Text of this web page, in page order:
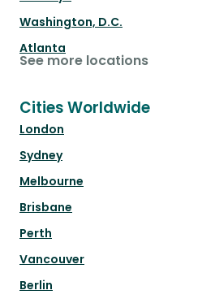
Washington, D.C.
Atlanta
See more locations
Cities Worldwide
London
Sydney
Melbourne
Brisbane
Perth
Vancouver
Berlin